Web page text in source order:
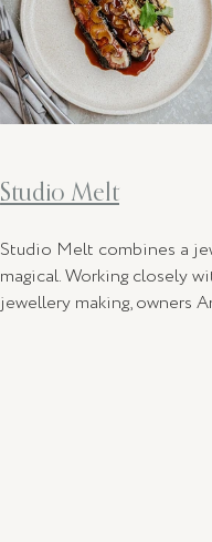
Studio Melt
Studio Melt combines a
magical. Working closely
jewellery making, owners